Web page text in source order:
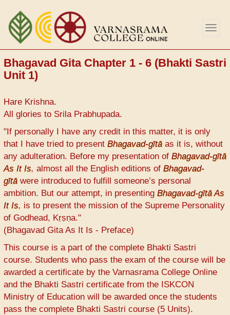
Skip
main
content
Bhagavad Gita Chapter 1 - 6 (Bhakti Sastri
Unit 1)
Hare Krishna.
All glories to Srila Prabhupada.
"If personally I have any credit in this matter, it is only
that I have tried to present Bhagavad-gītā as it is, without
any adulteration. Before my presentation of Bhagavad-gītā
As It Is, almost all the English editions of Bhagavad-
gītā were introduced to fulfill someone’s personal
ambition. But our attempt, in presenting Bhagavad-gītā As
It Is, is to present the mission of the Supreme Personality
of Godhead, Kṛṣṇa."
(Bhagavad Gita As It Is - Preface)
This course is a part of the complete Bhakti Sastri
course. Students who pass the exam of the course will be
awarded a certificate by the Varnasrama College Online
and the Bhakti Sastri certificate from the ISKCON
Ministry of Education will be awarded once the students
pass the complete Bhakti Sastri course (5 Units).